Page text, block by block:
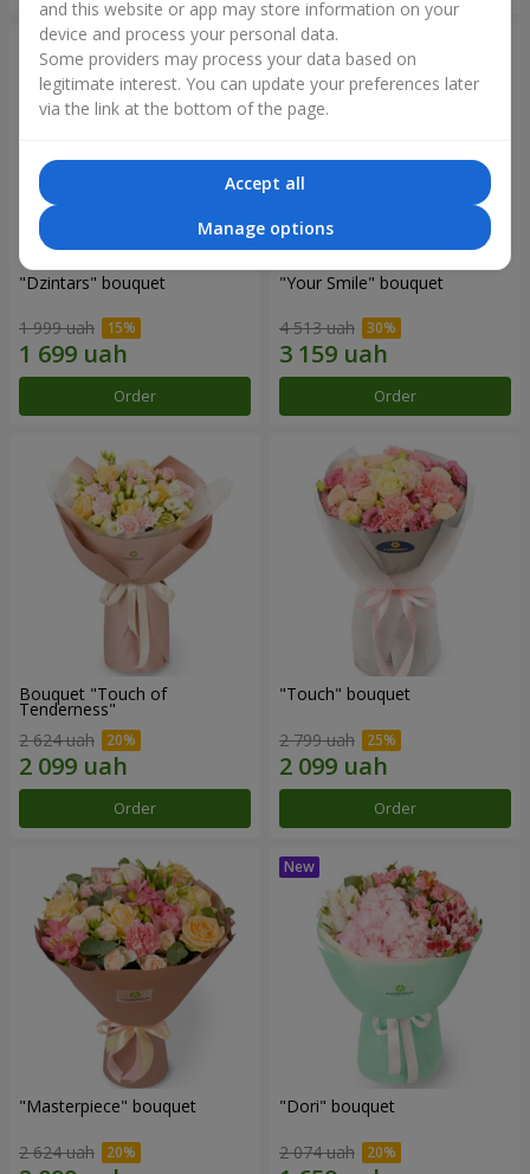
"Dzintars" bouquet
1 999 uah
Order
"Your Smile" bouquet
4 513 uah
Order
Bouquet "Touch of
Tenderness"
2 624 uah
Order
"Touch" bouquet
2 799 uah
Order
"Masterpiece" bouquet
2 624 uah
"Dori" bouquet
2 074 uah
and this website or app may store information on your
device and process your personal data.
Some providers may process your data based on
legitimate interest. You can update your preferences later
via the link at the bottom of the page.
Accept all
Manage options